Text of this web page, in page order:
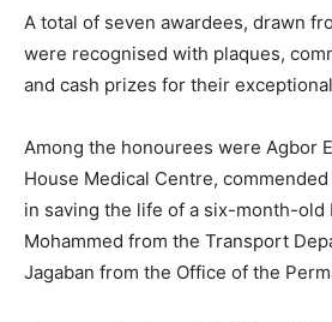
A total of seven awardees, drawn
were recognised with plaques,
and cash prizes for their
Among the honourees were Agbor
House Medical Centre,
in saving the life of a six-month-old
Mohammed from the Transport
Jagaban from the Office of the